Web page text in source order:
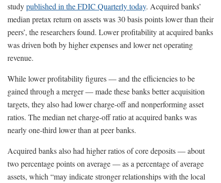
studypublished in the FDIC Quarterly today. Acquired banks’
median pretax return on assets was 30 basis points lower than their
peers’, the researchers found. Lower profitability at acquired banks
was driven both by higher expenses and lower net operating
revenue.
While lower profitability figures — and the efficiencies to be
gained through a merger — made these banks better acquisition
targets, they also had lower charge-off and nonperforming asset
ratios. The median net charge-off ratio at acquired banks was
nearly one-third lower than at peer banks.
Acquired banks also had higher ratios of core deposits — about
two percentage points on average — as a percentage of average
assets, which “may indicate stronger relationships with the local